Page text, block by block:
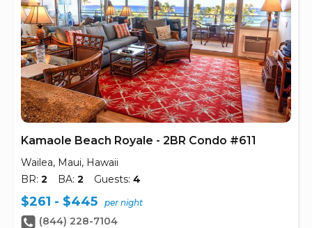
Kamaole Beach Royale - 2BR Condo #611
Wailea, Maui, Hawaii
BR: 2 BA: 2 Guests: 4
$261 - $445 per night
(844) 228-7104